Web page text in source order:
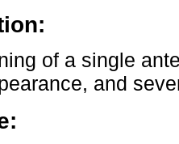
of a single
and